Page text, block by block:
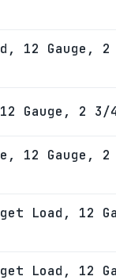
12 Gauge,
12 Gauge, 2
12
Load, 12
Load, 12